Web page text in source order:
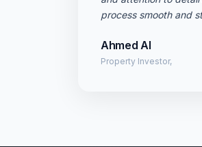
process smooth and
Ahmed Al
Property Investor,